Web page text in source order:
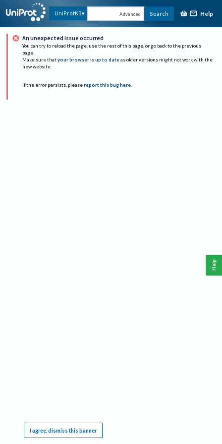
UniProtKB Advanced Search Help
An unexpected issue occurred
You can try to reload the page, use the rest of this page, or go back to the previous
page.
Make sure that your browser is up to date as older versions might not work with the
new website.
If the error persists, please report this bug here.
I agree, dismiss this banner
Help